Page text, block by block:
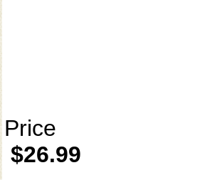
Price
$26.99